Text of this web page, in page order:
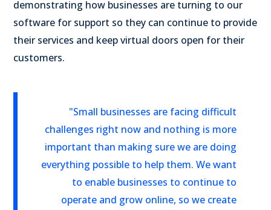
demonstrating how businesses are turning to our
software for support so they can continue to provide
their services and keep virtual doors open for their
customers.
"Small businesses are facing difficult
challenges right now and nothing is more
important than making sure we are doing
everything possible to help them. We want
to enable businesses to continue to
operate and grow online, so we create